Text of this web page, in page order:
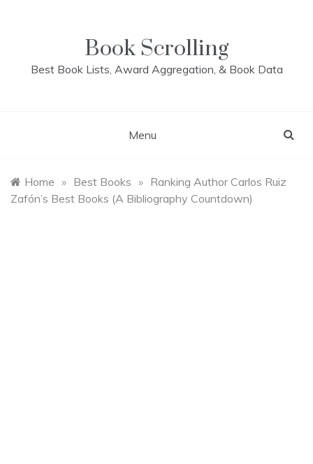
Book Scrolling
Best Book Lists, Award Aggregation, & Book Data
Menu
Home » Best Books » Ranking Author Carlos Ruiz
Zafón’s Best Books (A Bibliography Countdown)